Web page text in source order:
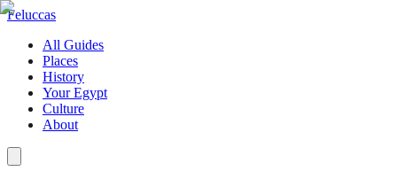
Feluccas
All Guides
Places
History
Your Egypt
Culture
About